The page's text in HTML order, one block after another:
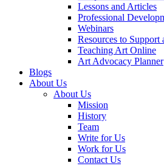
Lessons and Articles
Professional
Webinars
Resources to
Teaching Art Online
Art Advocacy Planner
Blogs
About Us
About Us
Mission
History
Team
Write for Us
Work for Us
Contact Us